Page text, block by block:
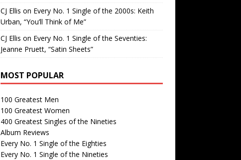
CJ Ellis on Every No. 1 Single of the 2000s: Keith
Urban, “You’ll Think of Me”
CJ Ellis on Every No. 1 Single of the Seventies:
Jeanne Pruett, “Satin Sheets”
MOST POPULAR
100 Greatest Men
100 Greatest Women
400 Greatest Singles of the Nineties
Album Reviews
Every No. 1 Single of the Eighties
Every No. 1 Single of the Nineties